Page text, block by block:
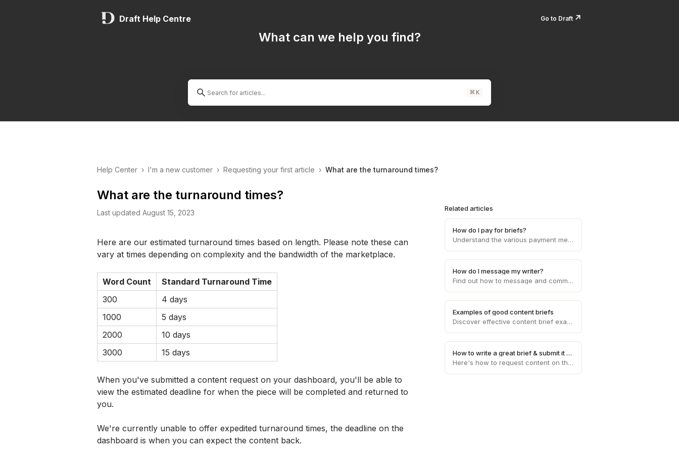
Draft Help Centre Go to Draft ↗️
What can we help you find?
⌘ K
Help Center › I'm a new customer › Requesting your first article › What are the turnaround times?
Related articles
How do I pay for briefs?
Understand the various payment methods available for purchasing briefs on Draft, ensuring a seamless transaction process.
How do I message my writer?
Find out how to message and communicate directly with your assigned writer on Draft for a smooth collaboration process.
Examples of good content briefs
Discover effective content brief examples that provide clear instructions and guidance to writers, resulting in high-quality output for your projects.
How to write a great brief & submit it on Draft
Here's how to request content on the platform and tips for briefs. The better the brief, the better the article. We don't make the rules.
What are the turnaround times?
Last updated August 15, 2023
Here are our estimated turnaround times based on length. Please note these can
vary at times depending on complexity and the bandwidth of the marketplace.
Word Count
Standard Turnaround Time
300
4 days
1000
5 days
2000
10 days
3000
15 days
When you've submitted a content request on your dashboard, you'll be able to
view the estimated deadline for when the piece will be completed and returned to
you.
We're currently unable to offer expedited turnaround times, the deadline on the
dashboard is when you can expect the content back.